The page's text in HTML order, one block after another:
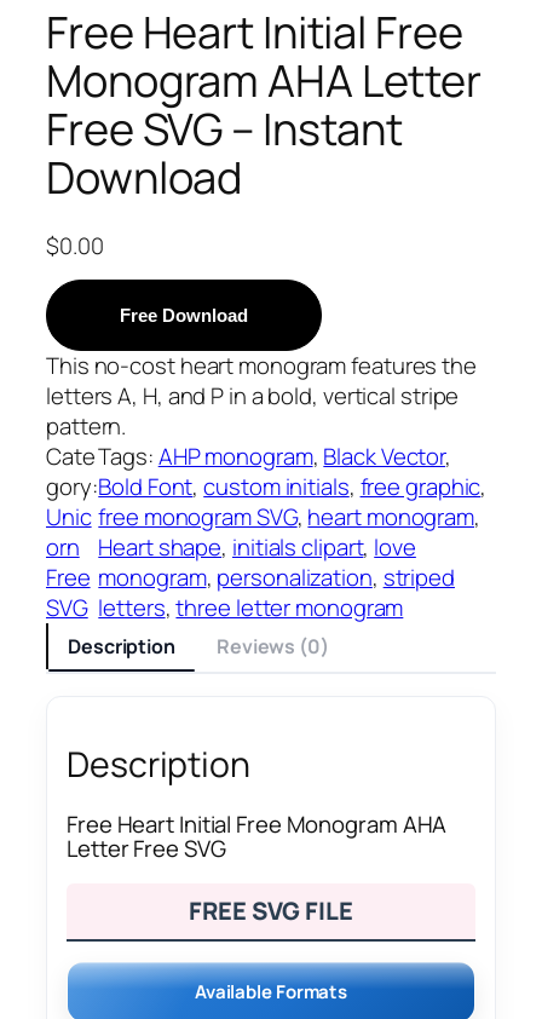
Free Heart Initial Free
Monogram AHA Letter
Free SVG – Instant
Download
$0.00
Free Download
This no-cost heart monogram features the
letters A, H, and P in a bold, vertical stripe
pattern.
Cate
gory:
Unic
orn
Free
SVG
Tags:AHP monogram, Black Vector
Bold Font, custom initials, free graphic
free monogram SVG, heart monogram
Heart shape, initials clipart, love
monogram, personalization, striped
letters, three letter monogram
Description Reviews (0)
Description
Free Heart Initial Free Monogram AHA
Letter Free SVG
FREE SVG FILE
Available Formats